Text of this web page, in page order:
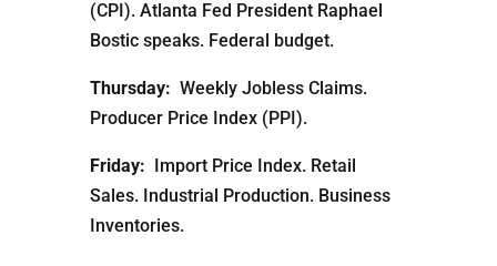
(CPI). Atlanta Fed President Raphael
Bostic speaks. Federal budget.
Thursday: Weekly Jobless Claims.
Producer Price Index (PPI).
Friday: Import Price Index. Retail
Sales. Industrial Production. Business
Inventories.